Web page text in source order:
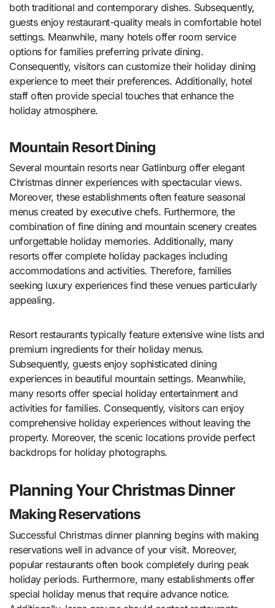
both traditional and contemporary dishes. Subsequently,
guests enjoy restaurant-quality meals in comfortable hotel
settings. Meanwhile, many hotels offer room service
options for families preferring private dining.
Consequently, visitors can customize their holiday dining
experience to meet their preferences. Additionally, hotel
staff often provide special touches that enhance the
holiday atmosphere.
Mountain Resort Dining
Several mountain resorts near Gatlinburg offer elegant
Christmas dinner experiences with spectacular views.
Moreover, these establishments often feature seasonal
menus created by executive chefs. Furthermore, the
combination of fine dining and mountain scenery creates
unforgettable holiday memories. Additionally, many
resorts offer complete holiday packages including
accommodations and activities. Therefore, families
seeking luxury experiences find these venues particularly
appealing.
Resort restaurants typically feature extensive wine lists and
premium ingredients for their holiday menus.
Subsequently, guests enjoy sophisticated dining
experiences in beautiful mountain settings. Meanwhile,
many resorts offer special holiday entertainment and
activities for families. Consequently, visitors can enjoy
comprehensive holiday experiences without leaving the
property. Moreover, the scenic locations provide perfect
backdrops for holiday photographs.
Planning Your Christmas Dinner
Making Reservations
Successful Christmas dinner planning begins with making
reservations well in advance of your visit. Moreover,
popular restaurants often book completely during peak
holiday periods. Furthermore, many establishments offer
special holiday menus that require advance notice.